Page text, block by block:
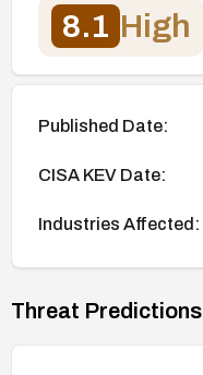
8.1 High
Published Date:
CISA KEV Date:
Industries Affected:
Threat Predictions